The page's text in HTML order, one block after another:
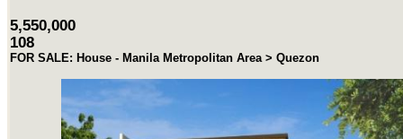
5,550,000
108
FOR SALE: House - Manila Metropolitan Area > Quezon